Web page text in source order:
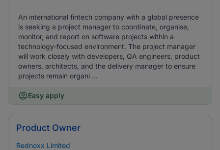
An international fintech company with a global presence
is seeking a project manager to coordinate, organise,
monitor, and report on software projects within a
technology-focused environment. The project manager
will work closely with developers, QA engineers, product
owners, architects, and the delivery manager to ensure
projects remain organi ...
Easy apply
Product Owner
Rednoxx Limited